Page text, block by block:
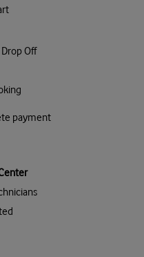
Off
payment